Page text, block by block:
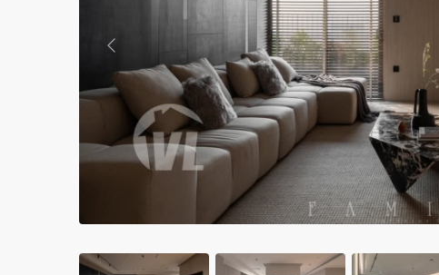
Apartments in Ba Dinh
Apartments in Dong Da
Apartments in Cau Giay
Apartments in Long Bien
Previous